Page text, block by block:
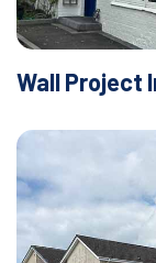
Wall Project